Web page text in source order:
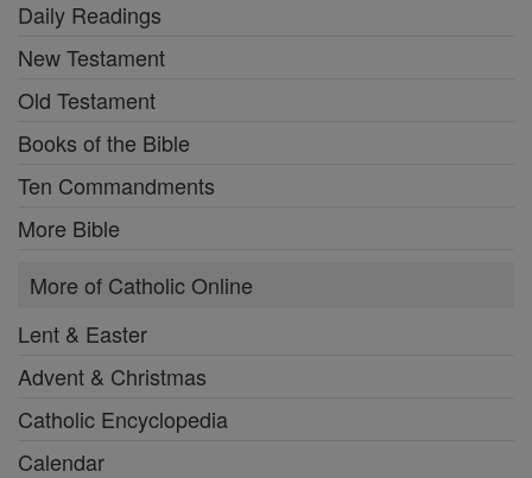
Daily Readings
New Testament
Old Testament
Books of the Bible
Ten Commandments
More Bible
More of Catholic Online
Lent & Easter
Advent & Christmas
Catholic Encyclopedia
Calendar